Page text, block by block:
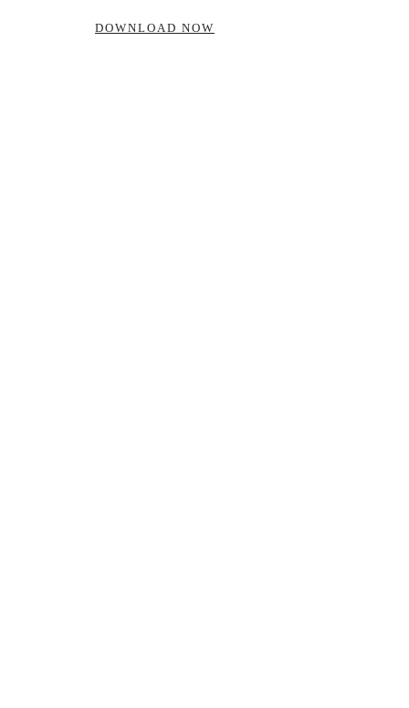
DOWNLOAD NOW